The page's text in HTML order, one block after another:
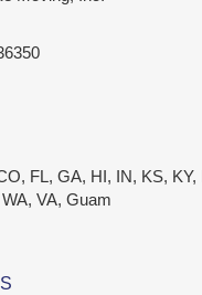
FL, GA, HI, IN, KS,
VA, Guam